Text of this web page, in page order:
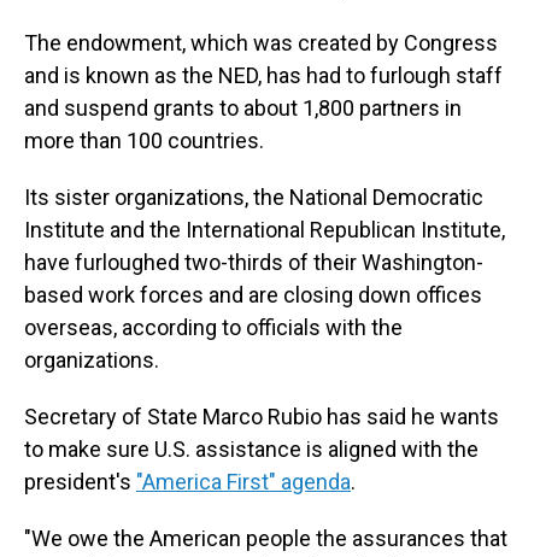
The endowment, which was created by Congress
and is known as the NED, has had to furlough staff
and suspend grants to about 1,800 partners in
more than 100 countries.
Its sister organizations, the National Democratic
Institute and the International Republican Institute,
have furloughed two-thirds of their Washington-
based work forces and are closing down offices
overseas, according to officials with the
organizations.
Secretary of State Marco Rubio has said he wants
to make sure U.S. assistance is aligned with the
president's "America First" agenda.
"We owe the American people the assurances that